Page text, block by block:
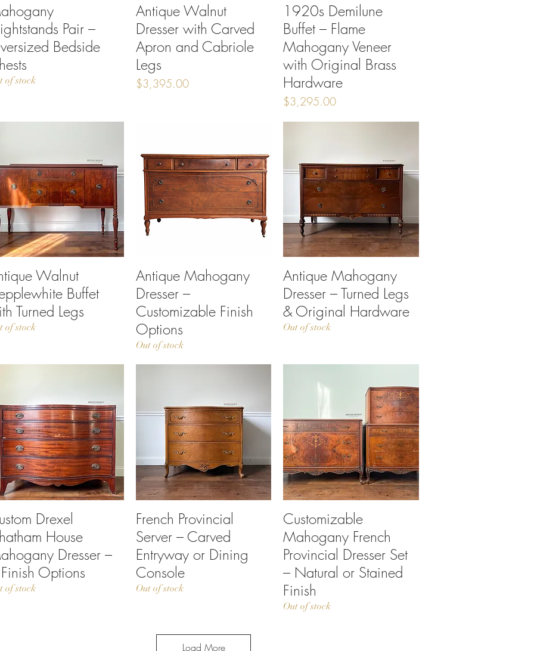
Pair –
Bedside
of stock
Quick View
Antique Walnut
Dresser with Carved
Apron and Cabriole
Legs
Price
$3,395.00
Quick View
1920s Demilune
Buffet – Flame
Mahogany Veneer
with Original Brass
Hardware
Price
$3,295.00
Quick View
Walnut
Buffet
Turned Legs
of stock
Quick View
Antique Mahogany
Dresser –
Customizable Finish
Options
Out of stock
Quick View
Antique Mahogany
Dresser – Turned Legs
& Original Hardware
Out of stock
Quick View
Drexel
House
Dresser –
Options
of stock
Quick View
French Provincial
Server – Carved
Entryway or Dining
Console
Out of stock
Quick View
Customizable
Mahogany French
Provincial Dresser Set
– Natural or Stained
Finish
Out of stock
Load More